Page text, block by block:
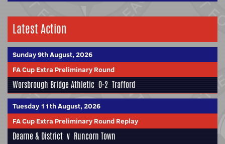
Latest Action
Sunday 9th August, 2026
FA Cup Extra Preliminary Round
Worsbrough Bridge Athletic 0-2 Trafford
Tuesday 11th August, 2026
FA Cup Extra Preliminary Round Replay
Dearne & District v Runcorn Town